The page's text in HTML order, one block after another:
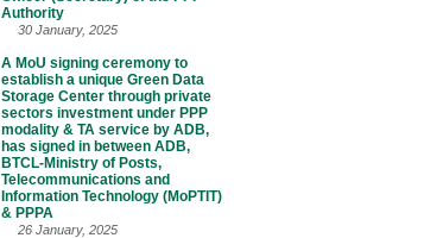
Authority
30 January, 2025
A MoU signing ceremony to
establish a unique Green Data
Storage Center through private
sectors investment under PPP
modality & TA service by ADB,
has signed in between ADB,
BTCL-Ministry of Posts,
Telecommunications and
Information Technology (MoPTIT)
& PPPA
26 January, 2025